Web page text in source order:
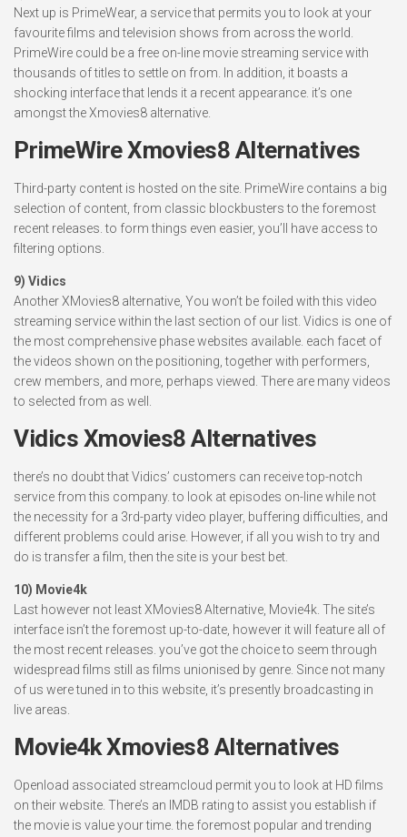
Next up is PrimeWear, a service that permits you to look at your
favourite films and television shows from across the world.
PrimeWire could be a free on-line movie streaming service with
thousands of titles to settle on from. In addition, it boasts a
shocking interface that lends it a recent appearance. it’s one
amongst the Xmovies8 alternative.
PrimeWire Xmovies8 Alternatives
Third-party content is hosted on the site. PrimeWire contains a big
selection of content, from classic blockbusters to the foremost
recent releases. to form things even easier, you’ll have access to
filtering options.
9) Vidics
Another XMovies8 alternative, You won’t be foiled with this video
streaming service within the last section of our list. Vidics is one of
the most comprehensive phase websites available. each facet of
the videos shown on the positioning, together with performers,
crew members, and more, perhaps viewed. There are many videos
to selected from as well.
Vidics Xmovies8 Alternatives
there’s no doubt that Vidics’ customers can receive top-notch
service from this company. to look at episodes on-line while not
the necessity for a 3rd-party video player, buffering difficulties, and
different problems could arise. However, if all you wish to try and
do is transfer a film, then the site is your best bet.
10) Movie4k
Last however not least XMovies8 Alternative, Movie4k. The site’s
interface isn’t the foremost up-to-date, however it will feature all of
the most recent releases. you’ve got the choice to seem through
widespread films still as films unionised by genre. Since not many
of us were tuned in to this website, it’s presently broadcasting in
live areas.
Movie4k Xmovies8 Alternatives
Openload associated streamcloud permit you to look at HD films
on their website. There’s an IMDB rating to assist you establish if
the movie is value your time. the foremost popular and trending